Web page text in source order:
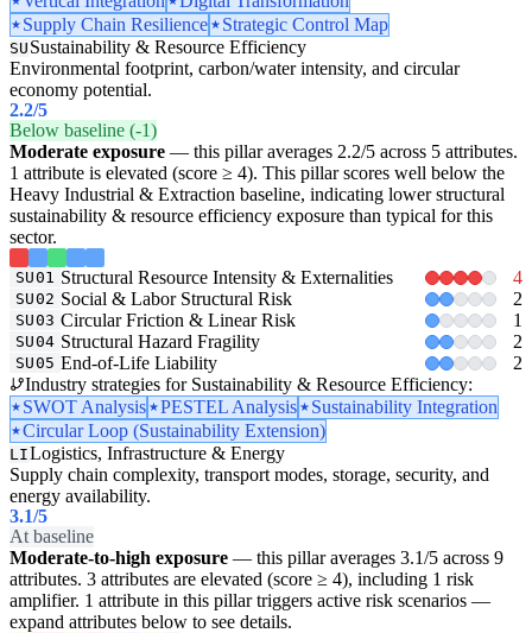
Supply Chain Resilience
Strategic Control Map
SU Sustainability & Resource Efficiency
Environmental footprint, carbon/water intensity, and circular
economy potential.
2.2/5
Below baseline (-1)
Moderate exposure — this pillar averages 2.2/5 across 5 attributes.
1 attribute is elevated (score ≥ 4). This pillar scores well below the
Heavy Industrial & Extraction baseline, indicating lower structural
sustainability & resource efficiency exposure than typical for this
sector.
SU01 Structural Resource Intensity & Externalities 4
SU02 Social & Labor Structural Risk 2
SU03 Circular Friction & Linear Risk 1
SU04 Structural Hazard Fragility 2
SU05 End-of-Life Liability
2
Industry strategies for Sustainability & Resource Efficiency:
SWOT Analysis
PESTEL Analysis
Sustainability Integration
Circular Loop (Sustainability Extension)
LILogistics, Infrastructure & Energy
Supply chain complexity, transport modes, storage, security, and
energy availability.
3.1/5
At baseline
Moderate-to-high exposure — this pillar averages 3.1/5 across 9
attributes. 3 attributes are elevated (score ≥ 4), including 1 risk
amplifier. 1 attribute in this pillar triggers active risk scenarios —
expand attributes below to see details.